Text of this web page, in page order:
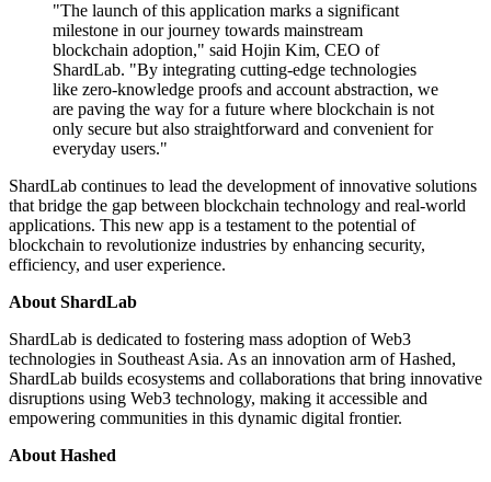
"The launch of this application marks a significant
milestone in our journey towards mainstream
blockchain adoption," said Hojin Kim, CEO of
ShardLab. "By integrating cutting-edge technologies
like zero-knowledge proofs and account abstraction, we
are paving the way for a future where blockchain is not
only secure but also straightforward and convenient for
everyday users."
ShardLab continues to lead the development of innovative solutions
that bridge the gap between blockchain technology and real-world
applications. This new app is a testament to the potential of
blockchain to revolutionize industries by enhancing security,
efficiency, and user experience.
About ShardLab
ShardLab is dedicated to fostering mass adoption of Web3
technologies in Southeast Asia. As an innovation arm of Hashed,
ShardLab builds ecosystems and collaborations that bring innovative
disruptions using Web3 technology, making it accessible and
empowering communities in this dynamic digital frontier.
About Hashed